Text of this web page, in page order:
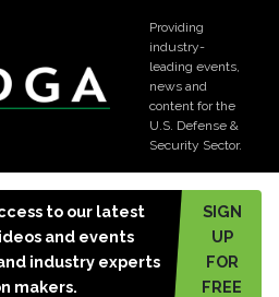
Providing
industry-
leading events,
news and
content for the
U.S. Defense &
Security Sector.
to our latest
and events
industry experts
makers.
SIGN
UP
FOR
FREE